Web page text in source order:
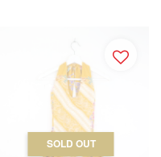
SOLD OUT